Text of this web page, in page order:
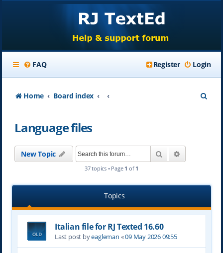
FAQ Login
Register
Home Board index
Language files
New Topic Search
37 topics • Page 1 of 1
Topics
Italian file for RJ Texted 16.60
Last post byeagleman «09 May 2026 09:55